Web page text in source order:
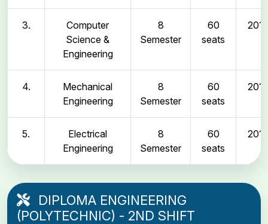
3.
Computer
Science &
Engineering
8
Semester
60
seats
2011
4.
Mechanical
Engineering
8
Semester
60
seats
2011
5.
Electrical
Engineering
8
Semester
60
seats
2011
DIPLOMA ENGINEERING
(POLYTECHNIC) - 2ND SHIFT